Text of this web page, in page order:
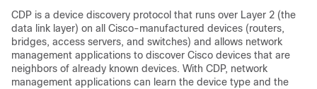
CDP is a device discovery protocol that runs over Layer 2 (the
data link layer) on all Cisco-manufactured devices (routers,
bridges, access servers, and switches) and allows network
management applications to discover Cisco devices that are
neighbors of already known devices. With CDP, network
management applications can learn the device type and the